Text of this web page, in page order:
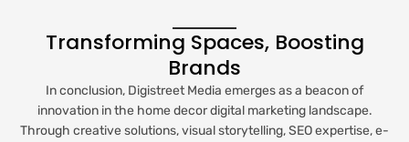
Transforming Spaces, Boosting
Brands
In conclusion, Digistreet Media emerges as a beacon of
innovation in the home decor digital marketing landscape.
Through creative solutions, visual storytelling, SEO expertise, e-